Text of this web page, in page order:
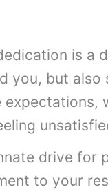
is a
you, but
expectations,
drive for
to your